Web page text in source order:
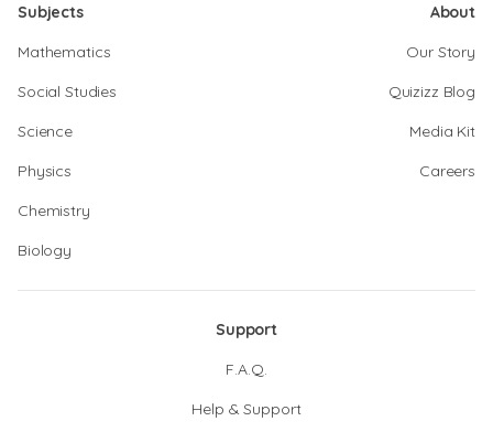
Subjects
Mathematics
Social Studies
Science
Physics
Chemistry
Biology
About
Our Story
Quizizz Blog
Media Kit
Careers
Support
F.A.Q.
Help & Support